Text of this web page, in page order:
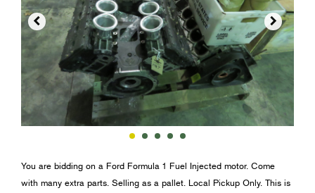
 
You are bidding on a Ford Formula 1 Fuel Injected motor. Come
with many extra parts. Selling as a pallet. Local Pickup Only. This is